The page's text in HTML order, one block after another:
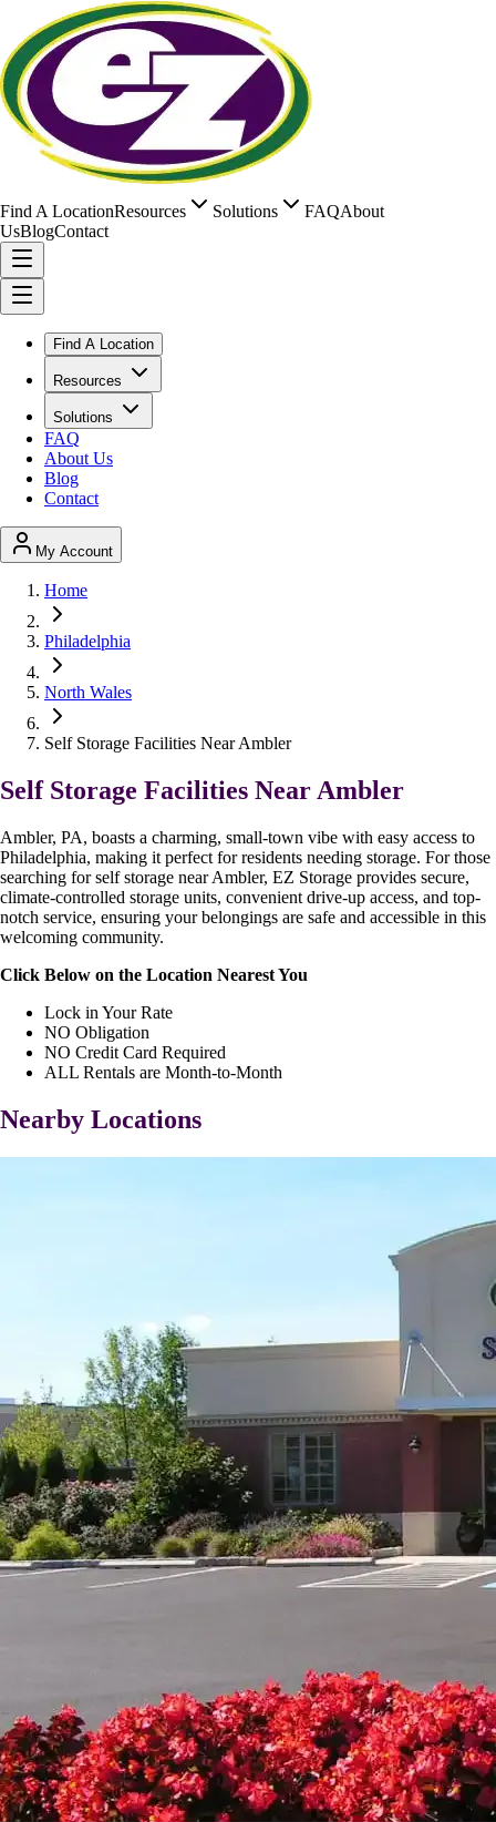
Find A LocationResources Solutions FAQAbout
UsBlogContact
Find A Location
Resources
Solutions
FAQ
About Us
Blog
Contact
My Account
Home
Philadelphia
North Wales
Self Storage Facilities Near Ambler
Self Storage Facilities Near Ambler
Ambler, PA, boasts a charming, small-town vibe with easy access to
Philadelphia, making it perfect for residents needing storage. For those
searching for self storage near Ambler, EZ Storage provides secure,
climate-controlled storage units, convenient drive-up access, and top-
notch service, ensuring your belongings are safe and accessible in this
welcoming community.
Click Below on the Location Nearest You
Lock in Your Rate
NO Obligation
NO Credit Card Required
ALL Rentals are Month-to-Month
Nearby Locations